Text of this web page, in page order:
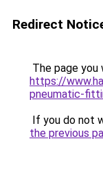
Redirect
The page
https://
pneumatic-
If you do not
the previous